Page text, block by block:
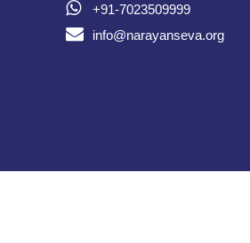
+91-7023509999
info@narayanseva.org